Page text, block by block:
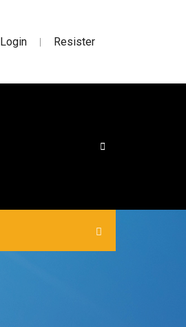
Login | Resister